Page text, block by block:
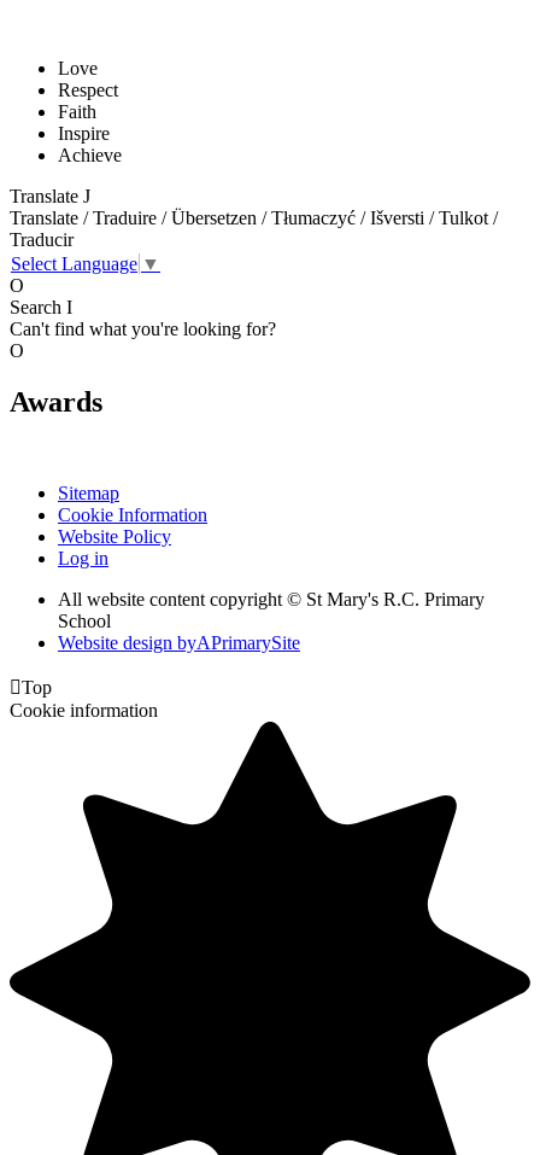
Love
Respect
Faith
Inspire
Achieve
Translate J
Translate / Traduire / Übersetzen / Tłumaczyć / Išversti / Tulkot /
Traducir
Select Language ▼
O
Search I
Can't find what you're looking for?
O
Awards
Sitemap
Cookie Information
Website Policy
Log in
All website content copyright © St Mary's R.C. Primary
School
Website design byAPrimarySite
Top
Cookie information